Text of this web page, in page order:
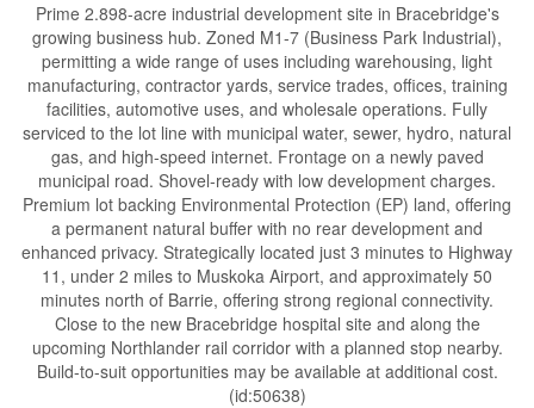
Prime 2.898-acre industrial development site in Bracebridge's
growing business hub. Zoned M1-7 (Business Park Industrial),
permitting a wide range of uses including warehousing, light
manufacturing, contractor yards, service trades, offices, training
facilities, automotive uses, and wholesale operations. Fully
serviced to the lot line with municipal water, sewer, hydro, natural
gas, and high-speed internet. Frontage on a newly paved
municipal road. Shovel-ready with low development charges.
Premium lot backing Environmental Protection (EP) land, offering
a permanent natural buffer with no rear development and
enhanced privacy. Strategically located just 3 minutes to Highway
11, under 2 miles to Muskoka Airport, and approximately 50
minutes north of Barrie, offering strong regional connectivity.
Close to the new Bracebridge hospital site and along the
upcoming Northlander rail corridor with a planned stop nearby.
Build-to-suit opportunities may be available at additional cost.
(id:50638)